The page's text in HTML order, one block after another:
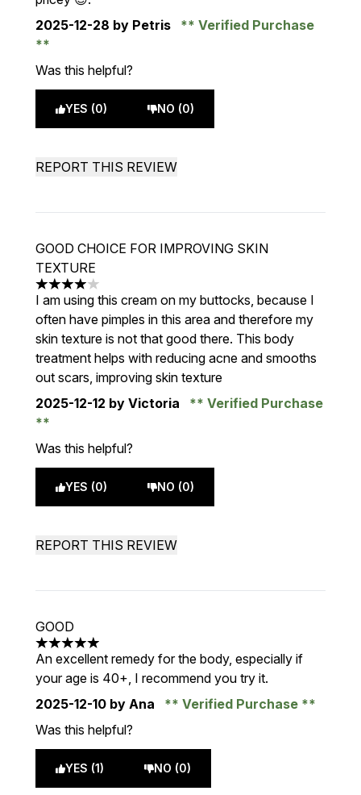
2025-12-28 by Petris Verified Purchase
Was this helpful?
YES (0) NO (0)
REPORT THIS REVIEW
GOOD CHOICE FOR IMPROVING SKIN
TEXTURE
4 stars out of a maximum of 5
I am using this cream on my buttocks, because I
often have pimples in this area and therefore my
skin texture is not that good there. This body
treatment helps with reducing acne and smooths
out scars, improving skin texture
2025-12-12 by Victoria Verified Purchase
Was this helpful?
YES (0) NO (0)
REPORT THIS REVIEW
GOOD
5 stars out of a maximum of 5
An excellent remedy for the body, especially if
your age is 40+, I recommend you try it.
2025-12-10 by Ana
Verified Purchase
Was this helpful?
YES (1) NO (0)